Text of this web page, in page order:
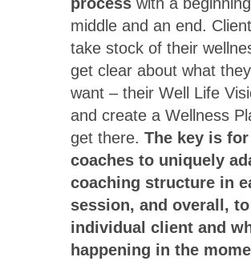
middle and an end.
take stock of their
get clear about what they
want – their Well Life
and create a Wellness
get there. The key is for
coaches to uniquely
coaching structure in
session, and overall,
individual client and
happening in the